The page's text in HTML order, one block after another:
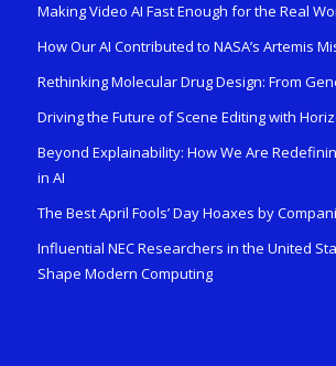
Making Video AI Fast Enough for the Real
How Our AI Contributed to NASA’s Artemis
Rethinking Molecular Drug Design: From
Driving the Future of Scene Editing with
Beyond Explainability: How We Are
in AI
The Best April Fools’ Day Hoaxes by
Influential NEC Researchers in the United
Shape Modern Computing